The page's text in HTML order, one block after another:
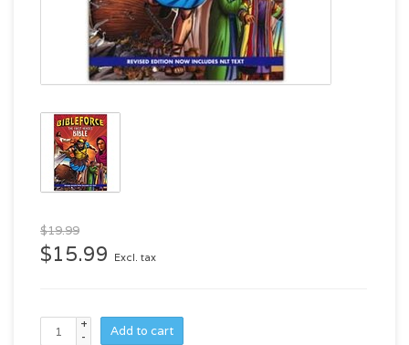
$19.99
$15.99 Excl. tax
+
-
Add to cart